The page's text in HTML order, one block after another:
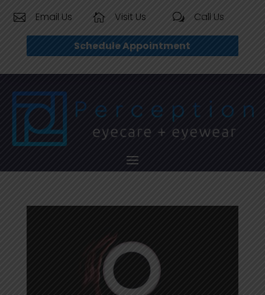
 Email Us  Visit Us w Call Us
Schedule Appointment